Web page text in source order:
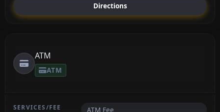
Directions
ATM
ATM
ATM Fee